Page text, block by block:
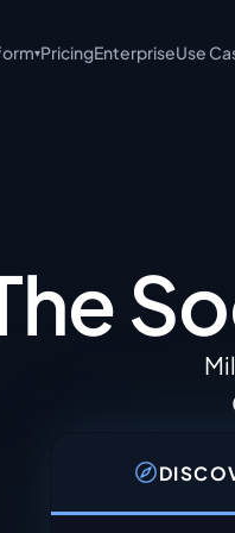
▾PricingEnterpriseUse
integrations.
Discover
Browse trending topics,